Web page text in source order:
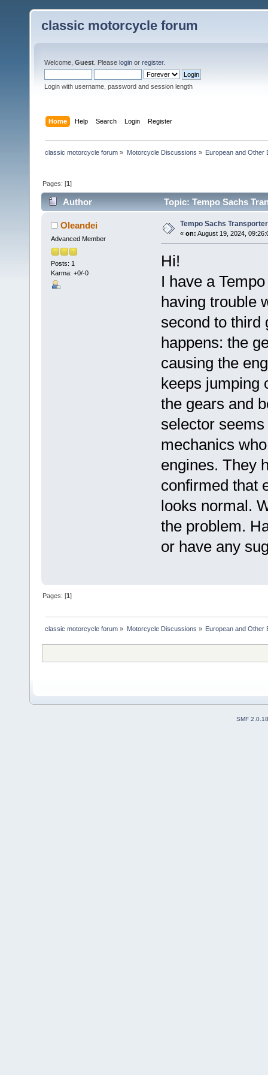
classic motorcycle forum
Welcome, Guest . Please login or register.
Login with username, password and session length
Home Help Search Login Register
classic motorcycle forum » Motorcycle Discussions » European and Other
Pages: [1]
Author Topic: Tempo Sachs
Oleandei
Advanced Member
Posts: 1
Karma: +0/-0
Tempo Sachs
« on: August 19, 2024,
Hi!
I have a
having trouble
second to third
happens: the
causing the
keeps jumping
the gears and
selector
mechanics
engines. They
confirmed that
looks normal.
the problem.
or have any
Pages: [1]
classic motorcycle forum » Motorcycle Discussions » European and Other
SMF 2.0.18